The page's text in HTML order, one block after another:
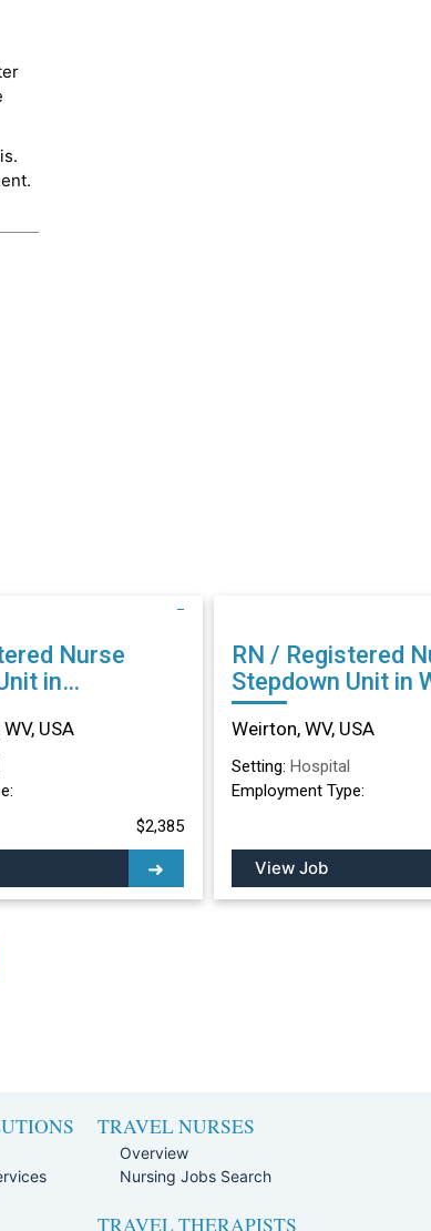
Nurse
in
WV
USA
$2,385
RN / Registered
Stepdown Unit in
WV
Weirton, WV, USA
Setting: Hospital
Employment Type:
View Job
TRAVEL NURSES
Overview
Nursing Jobs Search
TRAVEL THERAPISTS